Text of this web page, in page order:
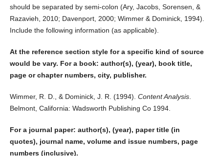
should be separated by semi-colon (Ary, Jacobs, Sorensen, &
Razavieh, 2010; Davenport, 2000; Wimmer & Dominick, 1994).
Include the following information (as applicable).
At the reference section style for a specific kind of source
would be vary. For a book: author(s), (year), book title,
page or chapter numbers, city, publisher.
Wimmer, R. D., & Dominick, J. R. (1994). Content Analysis.
Belmont, California: Wadsworth Publishing Co 1994.
For a journal paper: author(s), (year), paper title (in
quotes), journal name, volume and issue numbers, page
numbers (inclusive).